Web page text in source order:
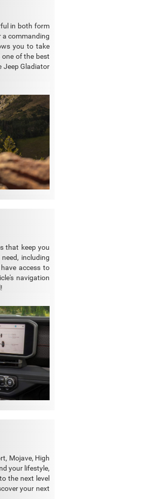
in both form
a commanding
you to take
of the best
Jeep Gladiator
that keep you
including
access to
navigation
Mojave, High
your lifestyle,
the next level
your next